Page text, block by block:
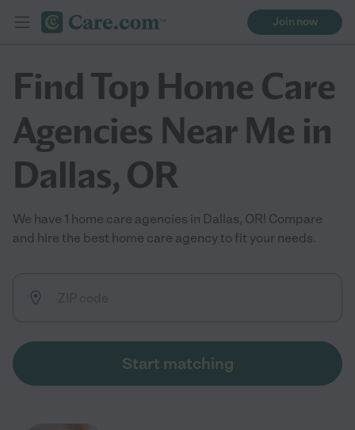
Join now
Find Top Home Care
Agencies Near Me in
Dallas, OR
We have 1 home care agencies in Dallas, OR! Compare
and hire the best home care agency to fit your needs.
Start matching